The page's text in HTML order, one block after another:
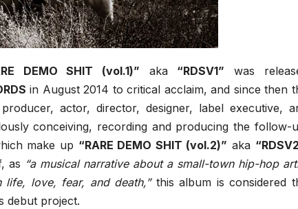
DEMO SHIT (vol.1)” aka “RDSV1” was
in August 2014 to critical acclaim, and since then
actor, director, designer, label executive,
conceiving, recording and producing the follow-
make up “RARE DEMO SHIT (vol.2)” aka
as “a musical narrative about a small-town hip-hop
love, fear, and death,”this album is considered
debut project.